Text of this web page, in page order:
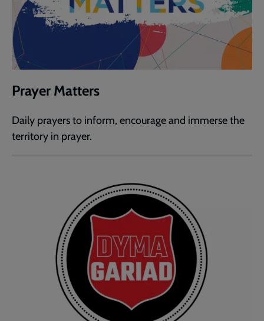
Prayer Matters
Daily prayers to inform, encourage and immerse the
territory in prayer.